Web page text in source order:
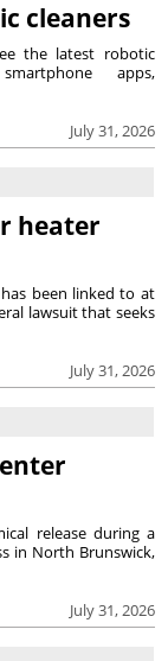
cleaners
July 31, 2026
the latest robotic
apps,
heater
July 31, 2026
been linked to at
lawsuit that seeks
July 31, 2026
release during a
in North Brunswick,